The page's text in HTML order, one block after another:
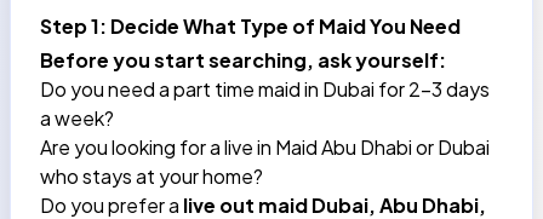
Step 1: Decide What Type of Maid You Need
Before you start searching, ask yourself:
Do you need a part time maid in Dubai for 2–3 days
a week?
Are you looking for alive in Maid Abu Dhabior Dubai
who stays at your home?
Do you prefer a live out maid Dubai, Abu Dhabi,